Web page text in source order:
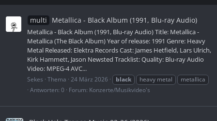
multi Metallica - Black Album (1991, Blu-ray Audio)
Metallica - Black Album (1991, Blu-ray Audio) Title: Metallica -
Metallica (The Black Album) Year of release: 1991 Genre: Heavy
Metal Released: Elektra Records Cast: James Hetfield, Lars Ulrich,
Kirk Hammett, Jason Newsted Tracklist: Quality: Blu-ray Audio
Video: MPEG-4 AVC...
Sekes Thema 24 März 2026 black heavy metal
metallica
Antworten: 0
Forum: Konzerte/Musikvideo's